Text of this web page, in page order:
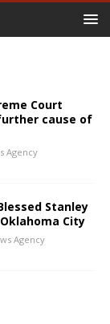
Court
cause of
Agency
Stanley
City
Agency